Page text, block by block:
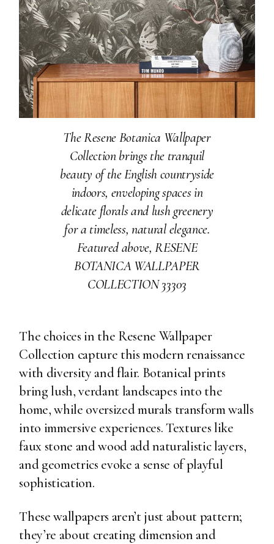
The Resene Botanica Wallpaper
Collection brings the tranquil
beauty of the English countryside
indoors, enveloping spaces in
delicate florals and lush greenery
for a timeless, natural elegance.
Featured above, RESENE
BOTANICA WALLPAPER
COLLECTION 33303
The choices in the Resene Wallpaper
Collection capture this modern renaissance
with diversity and flair. Botanical prints
bring lush, verdant landscapes into the
home, while oversized murals transform walls
into immersive experiences. Textures like
faux stone and wood add naturalistic layers,
and geometrics evoke a sense of playful
sophistication.
These wallpapers aren’t just about pattern;
they’re about creating dimension and